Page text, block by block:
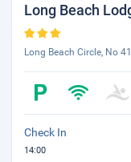
Long Beach
Long Beach Circle, No
Check In
14:00